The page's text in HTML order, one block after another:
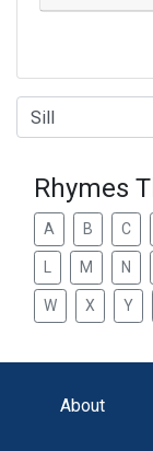
Type of Rhyme:
Rhymes
A B C
M N
W X Y
About